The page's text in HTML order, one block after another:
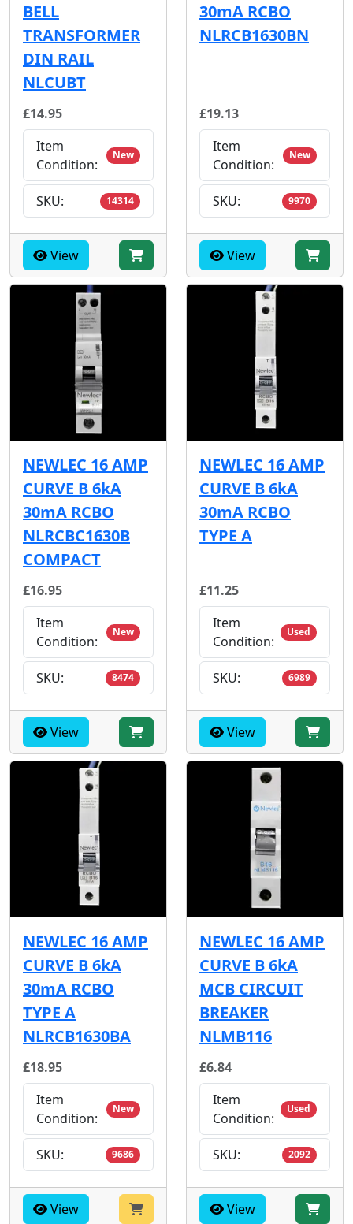
BELL
TRANSFORMER
DIN RAIL
NLCUBT
£14.95
Item
Condition:
New
SKU: 14314
View
30mA RCBO
NLRCB1630BN
£19.13
Item
Condition:
New
SKU: 9970
View
NEWLEC 16 AMP
CURVE B 6kA
30mA RCBO
NLRCBC1630B
COMPACT
£16.95
Item
Condition:
New
SKU: 8474
View
NEWLEC 16 AMP
CURVE B 6kA
30mA RCBO
TYPE A
£11.25
Item
Condition:
Used
SKU: 6989
View
NEWLEC 16 AMP
CURVE B 6kA
30mA RCBO
TYPE A
NLRCB1630BA
£18.95
Item
Condition:
New
SKU: 9686
View
NEWLEC 16 AMP
CURVE B 6kA
MCB CIRCUIT
BREAKER
NLMB116
£6.84
Item
Condition:
Used
SKU: 2092
View